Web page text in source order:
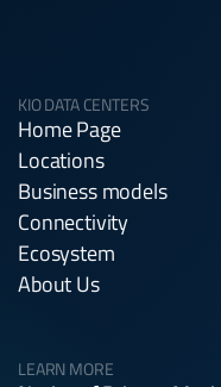
KIO DATA CENTERS
Home Page
Locations
Business models
Connectivity
Ecosystem
About Us
LEARN MORE